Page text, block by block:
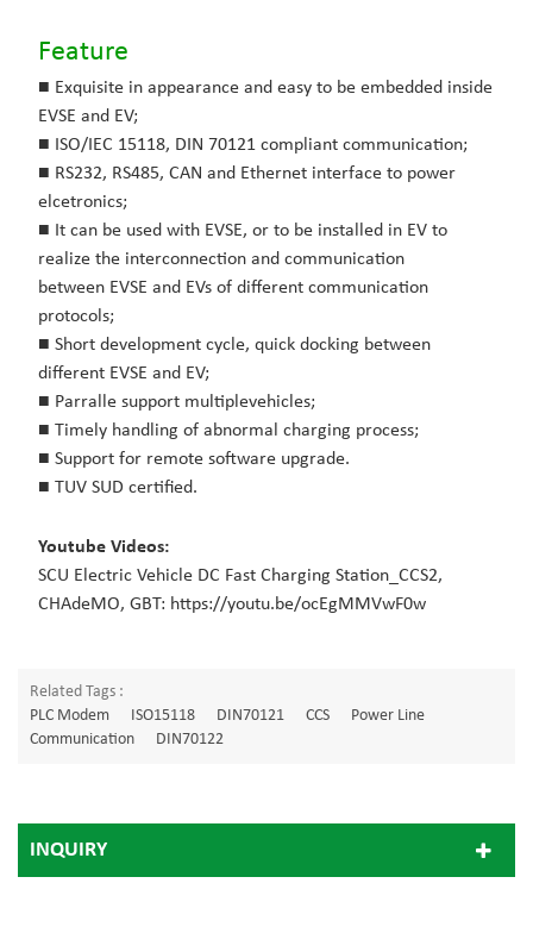
Feature
■ Exquisite in appearance and easy to be embedded inside
EVSE and EV;
■ ISO/IEC 15118, DIN 70121 compliant communication;
■ RS232, RS485, CAN and Ethernet interface to power
elcetronics;
■ It can be used with EVSE, or to be installed in EV to
realize the interconnection and communication
between EVSE and EVs of different communication
protocols;
■ Short development cycle, quick docking between
different EVSE and EV;
■ Parralle support multiplevehicles;
■ Timely handling of abnormal charging process;
■ Support for remote software upgrade.
■ TUV SUD certified.
Youtube Videos:
SCU Electric Vehicle DC Fast Charging Station_CCS2,
CHAdeMO, GBT: https://youtu.be/ocEgMMVwF0w
Related Tags :
PLC Modem
ISO15118 DIN70121 CCS
Power Line
Communication
DIN70122
INQUIRY